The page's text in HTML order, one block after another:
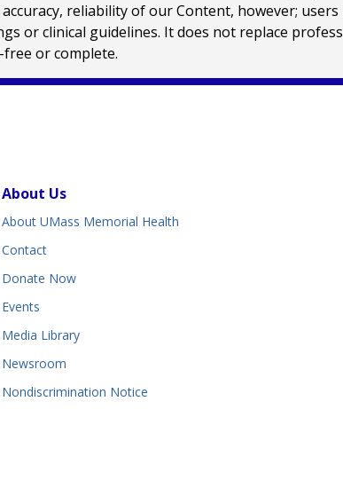
reliability of our Content, however;
or clinical guidelines. It does not replace
or complete.
About Us
About UMass Memorial Health
Contact
Donate Now
Events
Media Library
Newsroom
Nondiscrimination Notice